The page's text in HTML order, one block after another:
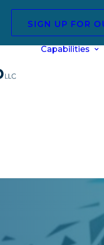
SIGN UP FOR
Capabilities